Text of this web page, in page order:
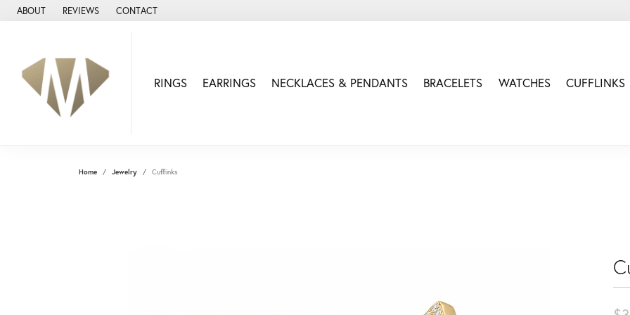
ABOUT REVIEWS CONTACT
RINGS EARRINGS NECKLACES & PENDANTS BRACELETS WATCHES CUFFLINKS
Home Jewelry Cufflinks